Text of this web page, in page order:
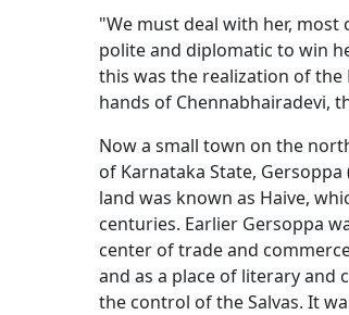
"We must deal with her,
polite and diplomatic to win
this was the realization of
hands of Chennabhairadevi,
Now a small town on the
of Karnataka State,
land was known as Haive,
centuries. Earlier Gersoppa
center of trade and
and as a place of literary and
the control of the Salvas. It